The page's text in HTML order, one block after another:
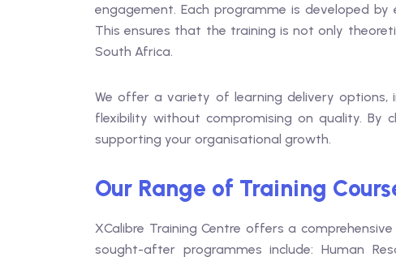
engagement. Each programme is developed
This ensures that the training is not only
South Africa.
We offer a variety of learning delivery options,
flexibility without compromising on quality. By
supporting your organisational growth.
Our Range of Training
XCalibre Training Centre offers a
sought-after programmes include: Human